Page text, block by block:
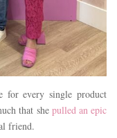
for every single product
that she pulled an epic
friend.